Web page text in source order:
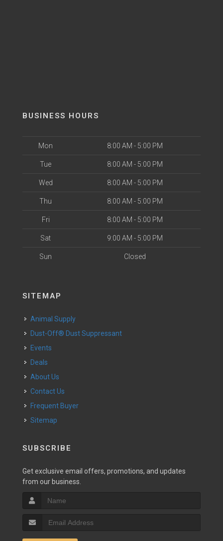
BUSINESS HOURS
Mon 8:00 AM - 5:00 PM
Tue 8:00 AM - 5:00 PM
Wed 8:00 AM - 5:00 PM
Thu 8:00 AM - 5:00 PM
Fri 8:00 AM - 5:00 PM
Sat 9:00 AM - 5:00 PM
Sun Closed
SITEMAP
Animal Supply
Dust-Off® Dust Suppressant
Events
Deals
About Us
Contact Us
Frequent Buyer
Sitemap
SUBSCRIBE
Get exclusive email offers, promotions, and updates
from our business.